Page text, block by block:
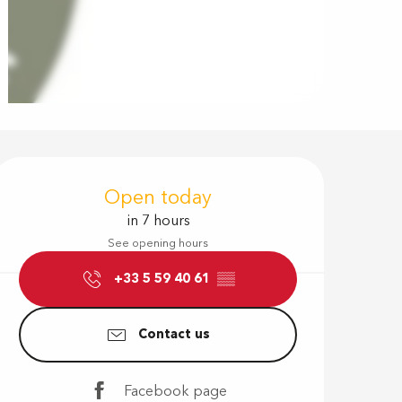
Open today
in 7 hours
See opening hours
+33 5 59 40 61 ▒▒
Contact us
Facebook page